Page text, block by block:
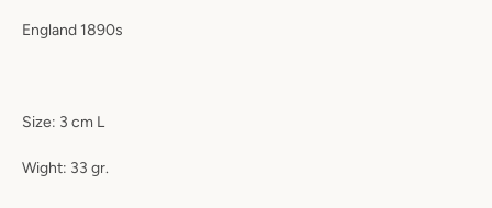
England 1890s
Size: 3 cm L
Wight: 33 gr.